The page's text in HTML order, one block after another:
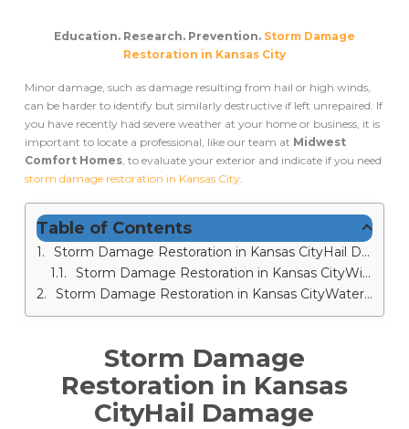
Education. Research. Prevention. Storm Damage
Restoration in Kansas City
Minor damage, such as damage resulting from hail or high winds,
can be harder to identify but similarly destructive if left unrepaired. If
you have recently had severe weather at your home or business, it is
important to locate a professional, like our team at Midwest
Comfort Homes, to evaluate your exterior and indicate if you need
storm damage restoration in Kansas City.
Table of Contents
Storm Damage Restoration in Kansas CityHail Damage
Storm Damage Restoration in Kansas CityWind Damage
Storm Damage Restoration in Kansas CityWater Damage
Storm Damage
Restoration in Kansas
CityHail Damage